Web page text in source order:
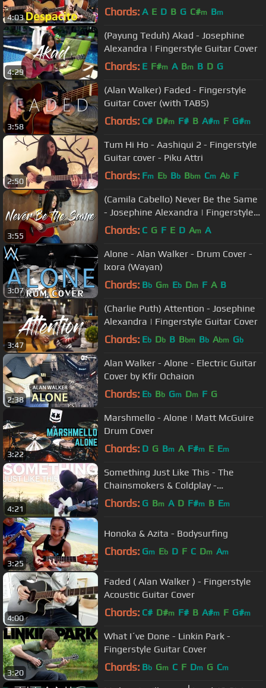
4:03
Alexandra, Andrew Foy
Chords: A E D B G C#m Bm
4:29
(Payung Teduh) Akad - Josephine
Alexandra | Fingerstyle Guitar Cover
Chords: E F#m A Bm B D G
3:58
(Alan Walker) Faded - Fingerstyle
Guitar Cover (with TABS)
Chords: C# D#m F# B A#m F G#m
2:50
Tum Hi Ho - Aashiqui 2 - Fingerstyle
Guitar cover - Piku Attri
Chords: Fm Eb Bb Bbm Cm Ab F
3:55
(Camila Cabello) Never Be the Same
- Josephine Alexandra | Fingerstyle
Guitar Cover
Chords: C G F E D Am A
3:07
Alone - Alan Walker - Drum Cover -
Ixora (Wayan)
Chords: Bb Gm Eb Dm F A B
3:47
(Charlie Puth) Attention - Josephine
Alexandra | Fingerstyle Guitar Cover
Chords: Eb Db B Bbm Bb Abm Gb
2:38
Alan Walker - Alone - Electric Guitar
Cover by Kfir Ochaion
Chords: Eb Bb Gm Dm F G
3:22
Marshmello - Alone | Matt McGuire
Drum Cover
Chords: D G Bm A F#m E Em
4:21
Something Just Like This - The
Chainsmokers & Coldplay -
Fingerstyle Guitar Cover
Chords: G Bm A D F#m B Em
3:25
Honoka & Azita - Bodysurfing
Chords: Gm Eb D F C Dm Am
4:00
Faded ( Alan Walker ) - Fingerstyle
Acoustic Guitar Cover
Chords: C# D#m F# B A#m F G#m
3:20
What I´ve Done - Linkin Park -
Fingerstyle Guitar Cover
Chords: Bb Gm C F Dm G Cm